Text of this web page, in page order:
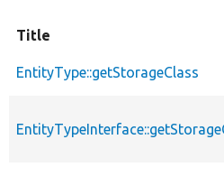
Title
EntityType::getStorageClass